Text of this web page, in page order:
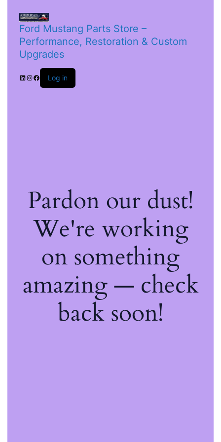
Ford Mustang Parts Store –
Performance, Restoration & Custom
Upgrades
Log in
Pardon our dust!
We're working
on something
amazing — check
back soon!